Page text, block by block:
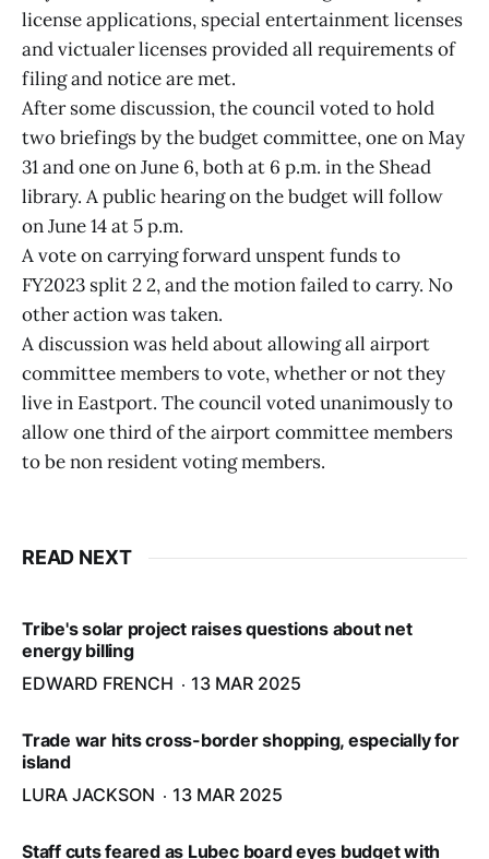
license applications, special entertainment licenses
and victualer licenses provided all requirements of
filing and notice are met.
After some discussion, the council voted to hold
two briefings by the budget committee, one on May
31 and one on June 6, both at 6 p.m. in the Shead
library. A public hearing on the budget will follow
on June 14 at 5 p.m.
A vote on carrying forward unspent funds to
FY2023 split 2 2, and the motion failed to carry. No
other action was taken.
A discussion was held about allowing all airport
committee members to vote, whether or not they
live in Eastport. The council voted unanimously to
allow one third of the airport committee members
to be non resident voting members.
READ NEXT
Tribe's solar project raises questions about net
energy billing
EDWARD FRENCH
13 MAR 2025
Trade war hits cross-border shopping, especially for
island
LURA JACKSON
13 MAR 2025
Staff cuts feared as Lubec board eyes budget with